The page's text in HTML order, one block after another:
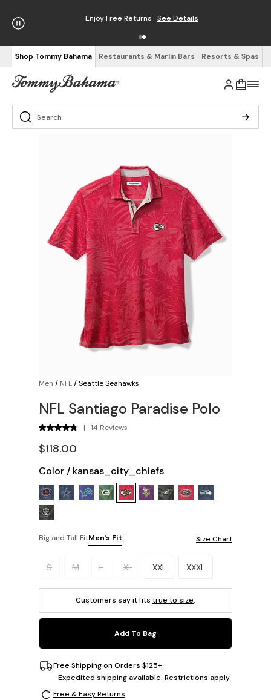
Enjoy Free Returns See Details
Shop Tommy Bahama Restaurants & Marlin Bars Resorts & Spas
Men / NFL/Seattle Seahawks
NFL Santiago Paradise Polo
| 14 Reviews
$118.00
Color / kansas_city_chiefs
Big and Tall FitMen's Fit Size Chart
Please select a size.
S M L XL XXL XXXL
Customers say it fits true to size.
Add To Bag
Free Shipping on Orders $125+
Expedited shipping available. Restrictions apply.
Free & Easy Returns